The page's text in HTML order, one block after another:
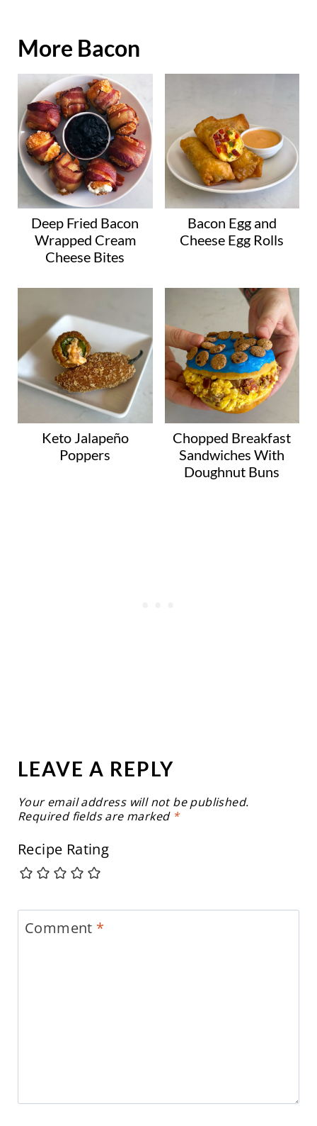
More Bacon
Deep Fried Bacon
Wrapped Cream
Cheese Bites
Bacon Egg and
Cheese Egg Rolls
Keto Jalapeño
Poppers
Chopped Breakfast
Sandwiches With
Doughnut Buns
LEAVE A REPLY
Your email address will not be published.
Required fields are marked *
Recipe Rating
Comment *